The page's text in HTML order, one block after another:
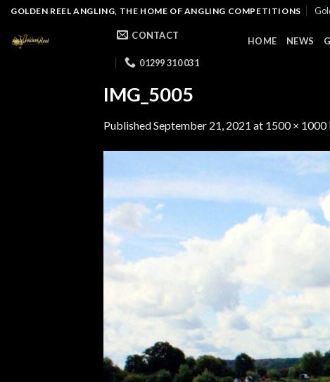
Skip
content
GOLDEN REEL ANGLING, THE HOME OF ANGLING COMPETITIONS
CONTACT
01299 310 031
HOME NEWS
IMG_5005
PublishedSeptember 21, 2021 at 1500 × 1000